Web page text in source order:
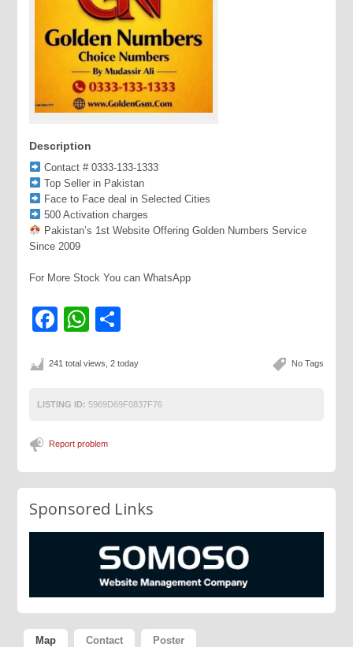
Description
Contact # 0333-133-1333
Top Seller in Pakistan
Face to Face deal in Selected Cities
500 Activation charges
Pakistan’s 1st Website Offering Golden Numbers Service
Since 2009
For More Stock You can WhatsApp
Facebook
WhatsApp
No Tags
241 total views, 2 today
LISTING ID: 5969D69F0837F76
Report problem
Sponsored Links
Map Contact Poster